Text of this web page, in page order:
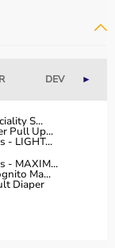
reviews
Equipment?
platforms
across
hospital
systems
and buying,
DEVICES►
S...
Pull Up...
- LIGHT...
- MAXIM...
Ma...
Diaper